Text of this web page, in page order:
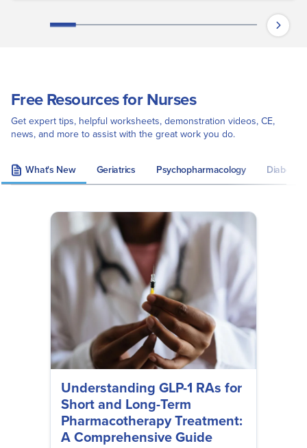
Free Resources for Nurses
Get expert tips, helpful worksheets, demonstration videos, CE,
news, and more to assist with the great work you do.
What's New Geriatrics Psychopharmacology Diabetes
Understanding GLP-1 RAs for
Short and Long-Term
Pharmacotherapy Treatment:
A Comprehensive Guide